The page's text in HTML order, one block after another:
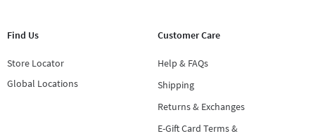
Find Us
Store Locator
Global Locations
Customer Care
Help & FAQs
Shipping
Returns & Exchanges
E-Gift Card Terms &